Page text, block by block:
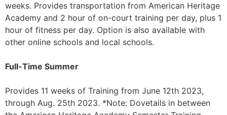
weeks. Provides transportation from American Heritage
Academy and 2 hour of on-court training per day, plus 1
hour of fitness per day. Option is also available with
other online schools and local schools.
Full-Time Summer
Provides 11 weeks of Training from June 12th 2023,
through Aug. 25th 2023. *Note: Dovetails in between